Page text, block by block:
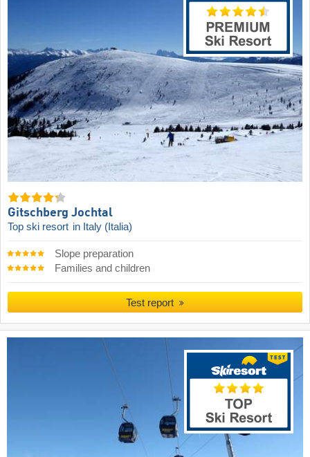
Gitschberg Jochtal
Top ski resort in Italy (Italia)
Slope preparation
Families and children
Test report